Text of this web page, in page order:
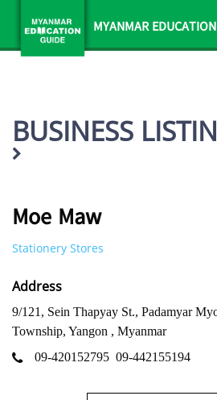
MYANMAR
BUSINESS
Moe Maw
Stationery Stores
Address
9/121, Sein Thapyay St., Padamyar
Township, Yangon , Myanmar
09-420152795 09-442155194